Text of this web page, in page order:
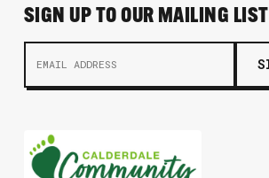
SIGN UP TO OUR MAILING LIST